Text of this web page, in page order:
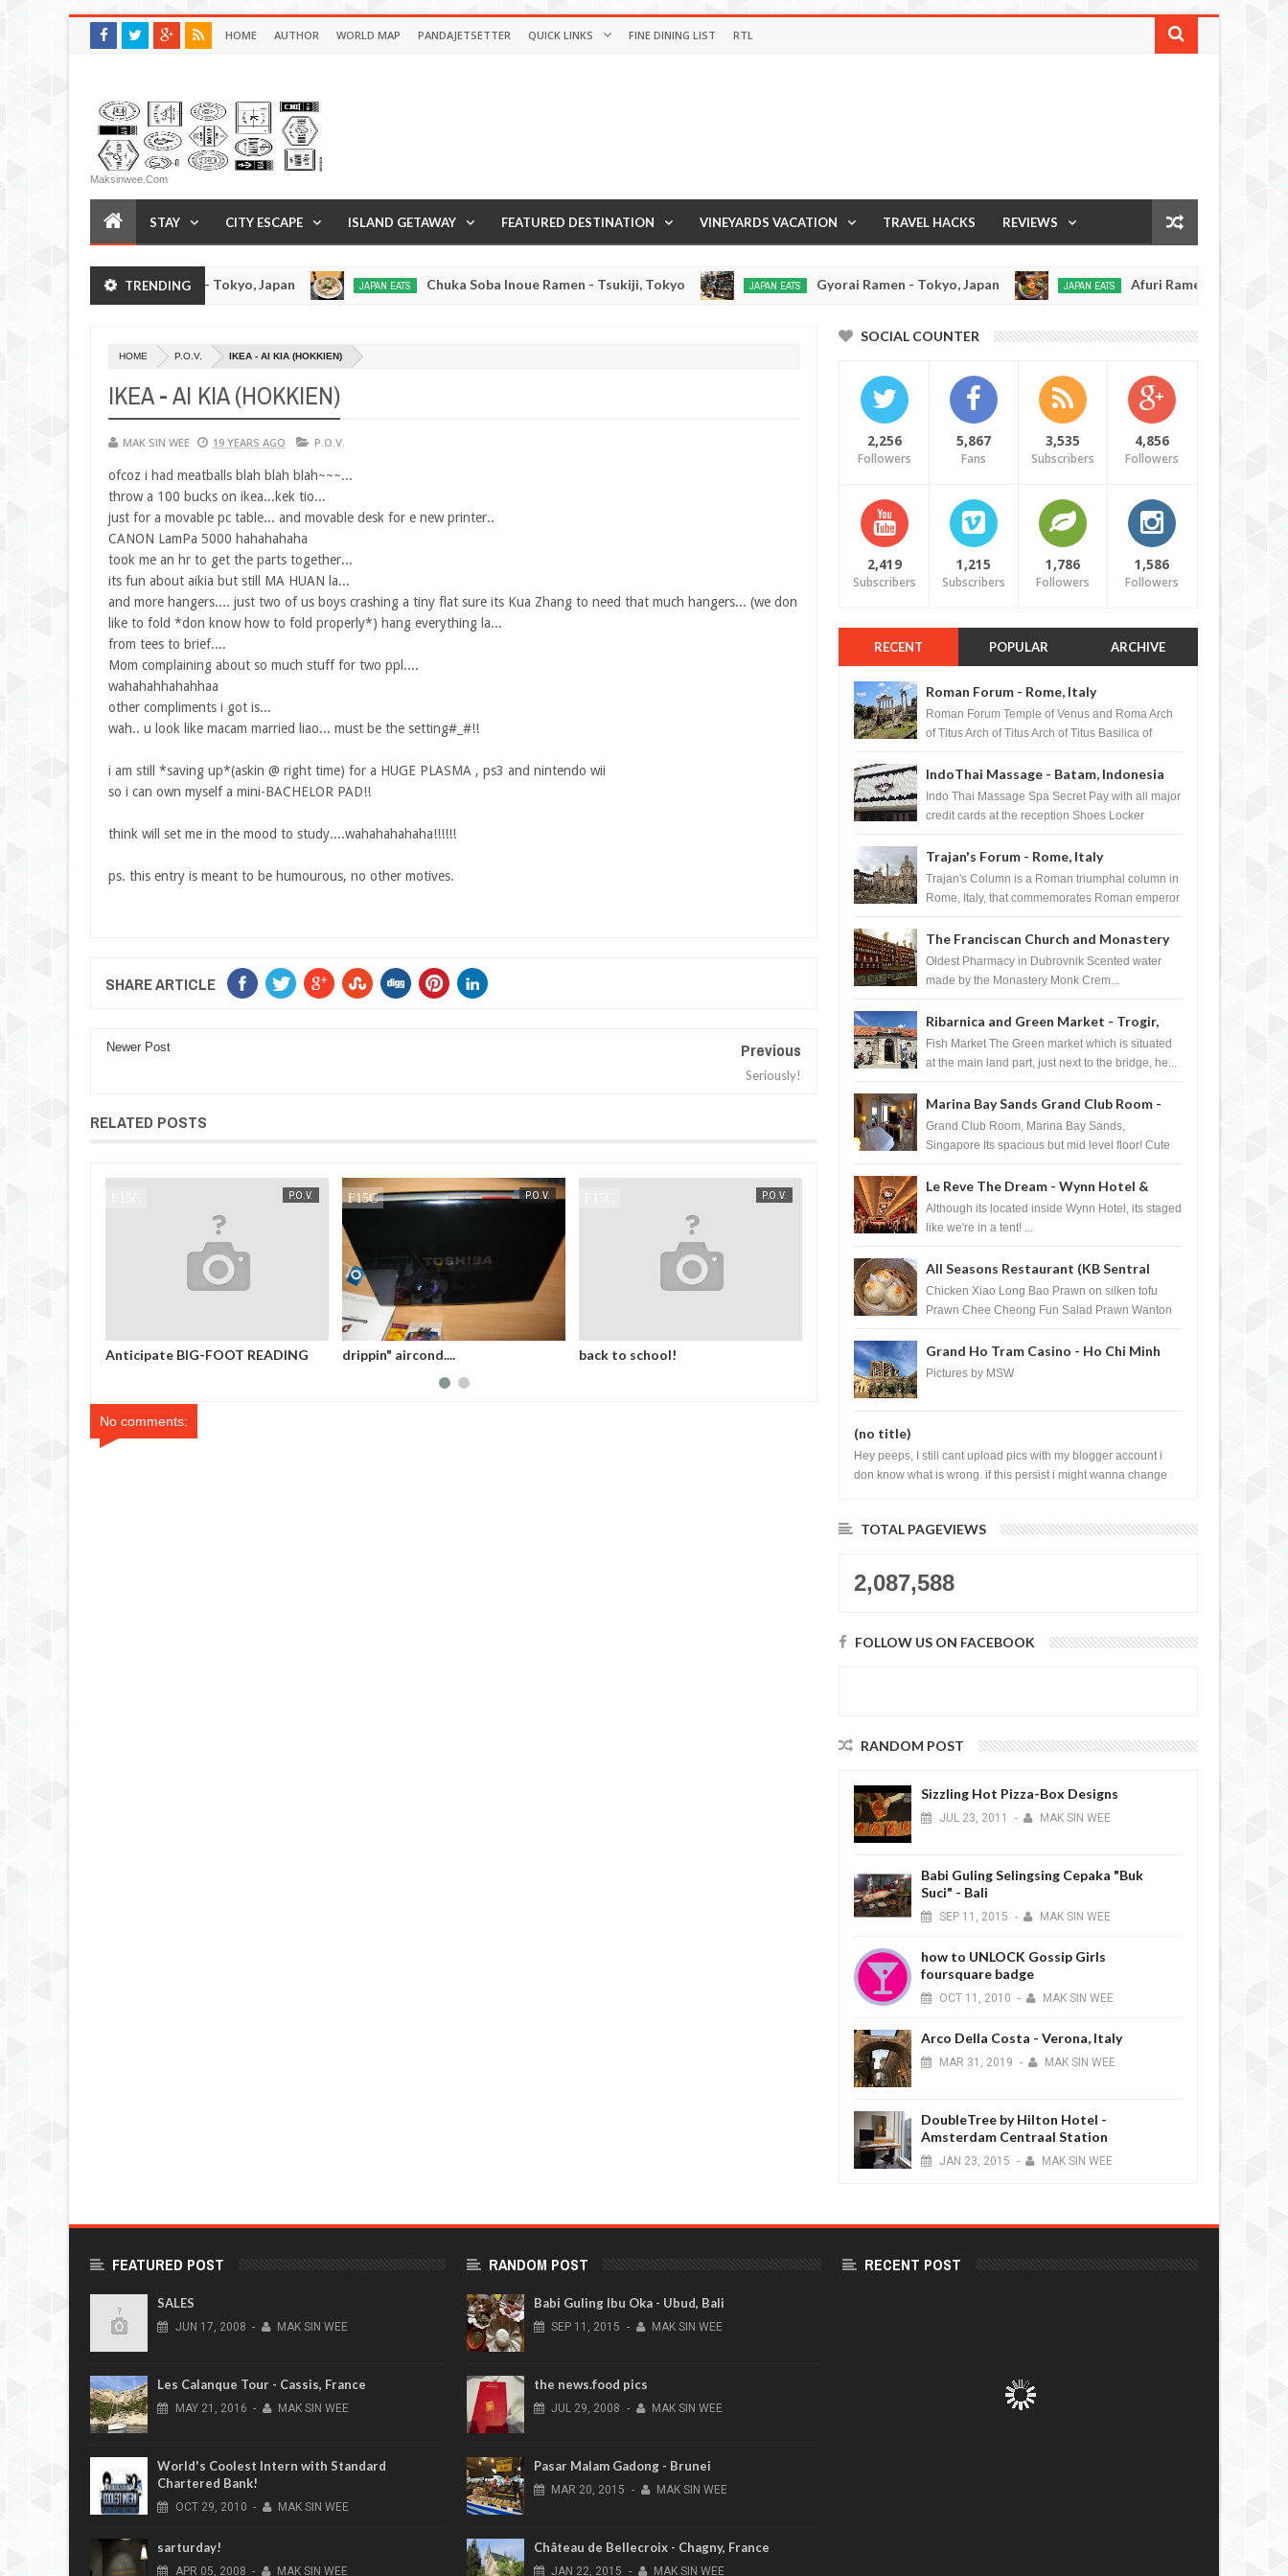
HOME AUTHOR WORLD MAP PANDAJETSETTER QUICK LINKS FINE DINING LIST RTL
Maksinwee.com
STAY CITY ESCAPE ISLAND GETAWAY FEATURED DESTINATION VINEYARDS VACATION TRAVEL HACKS REVIEWS
TRENDING
Tsukumo Tonkotsuramen - Tokyo, Japan JAPAN EATS Chuka Soba Inoue Ramen - Tsukiji, Tokyo JAPAN EATS Gyorai Ramen - Tokyo, Japan
20170
JAPAN EATS Afuri Ramen - Tokyo, Japan
HOME P.O.V. IKEA - AI KIA (HOKKIEN)
IKEA - AI KIA (HOKKIEN)
MAK SIN WEE 19 YEARS AGO P.O.V.
ofcoz i had meatballs blah blah blah~~~...
throw a 100 bucks on ikea...kek tio...
just for a movable pc table... and movable desk for e new printer..
CANON LamPa 5000 hahahahaha
took me an hr to get the parts together...
its fun about aikia but still MA HUAN la...
and more hangers.... just two of us boys crashing a tiny flat sure its Kua Zhang to need that much hangers... (we don
like to fold *don know how to fold properly*) hang everything la...
from tees to brief....
Mom complaining about so much stuff for two ppl....
wahahahhahahhaa
other compliments i got is...
wah.. u look like macam married liao... must be the setting#_#!!
i am still *saving up*(askin @ right time) for a HUGE PLASMA , ps3 and nintendo wii
so i can own myself a mini-BACHELOR PAD!!
think will set me in the mood to study....wahahahahaha!!!!!!
ps. this entry is meant to be humourous, no other motives.
SHARE ARTICLE
Newer Post Previous
Seriously!
RELATED POSTS
P.O.V. SEP 07, 2007
Anticipate BIG-FOOT READING
P.O.V.
drippin" aircond....
P.O.V.
back to school!
P.O.V.
Good News and Bad News
MAK SIN WEE
a QUARANTINE life
No comments:
SOCIAL COUNTER
2,256
Followers
5,867
Fans
3,535
Subscribers
4,856
Followers
2,419
Subscribers
1,215
Subscribers
1,786
Followers
1,586
Followers
RECENT POPULAR ARCHIVE
Roman Forum - Rome, Italy
Roman Forum Temple of Venus and Roma Arch
of Titus Arch of Titus Arch of Titus Basilica of
IndoThai Massage - Batam, Indonesia
Indo Thai Massage Spa Secret Pay with all major
credit cards at the reception Shoes Locker
Trajan's Forum - Rome, Italy
Trajan's Column is a Roman triumphal column in
Rome, Italy, that commemorates Roman emperor
The Franciscan Church and Monastery
Pharmacy - Dubrovnik, Croatia
Oldest Pharmacy in Dubrovnik Scented water
made by the Monastery Monk Crem...
Ribarnica and Green Market - Trogir,
Croatia
Fish Market The Green market which is situated
at the main land part, just next to the bridge, he...
Marina Bay Sands Grand Club Room -
Singapore
Grand Club Room, Marina Bay Sands,
Singapore Its spacious but mid level floor! Cute
Le Reve The Dream - Wynn Hotel &
Casino, Las Vegas
Although its located inside Wynn Hotel, its staged
like we're in a tent! ...
All Seasons Restaurant (KB Sentral
Shopping Centre) - Brunei Darussalam
Chicken Xiao Long Bao Prawn on silken tofu
Prawn Chee Cheong Fun Salad Prawn Wanton
Grand Ho Tram Casino - Ho Chi Minh
City, Vietnam
Pictures by MSW
(no title)
Hey peeps, I still cant upload pics with my blogger account i
don know what is wrong. if this persist i might wanna change
TOTAL PAGEVIEWS
2,087,588
FOLLOW US ON FACEBOOK
RANDOM POST
Sizzling Hot Pizza-Box Designs
JUL 23, 2011 - MAK SIN WEE
Babi Guling Selingsing Cepaka "Buk
Suci" - Bali
SEP 11, 2015 - MAK SIN WEE
how to UNLOCK Gossip Girls
foursquare badge
OCT 11, 2010 - MAK SIN WEE
Arco Della Costa - Verona, Italy
MAR 31, 2019 - MAK SIN WEE
DoubleTree by Hilton Hotel -
Amsterdam Centraal Station
JAN 23, 2015 - MAK SIN WEE
FEATURED POST
SALES
JUN 17, 2008 - MAK SIN WEE
Les Calanque Tour - Cassis, France
MAY 21, 2016 - MAK SIN WEE
World's Coolest Intern with Standard
Chartered Bank!
OCT 29, 2010 - MAK SIN WEE
sarturday!
APR 05, 2008 - MAK SIN WEE
RANDOM POST
Babi Guling Ibu Oka - Ubud, Bali
SEP 11, 2015 - MAK SIN WEE
the news.food pics
JUL 29, 2008 - MAK SIN WEE
Pasar Malam Gadong - Brunei
MAR 20, 2015 - MAK SIN WEE
Château de Bellecroix - Chagny, France
JAN 22, 2015 - MAK SIN WEE
RECENT POST